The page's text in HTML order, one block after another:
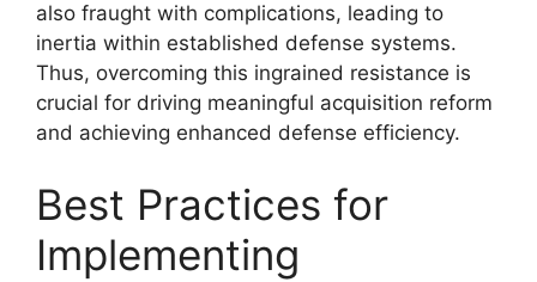
also fraught with complications, leading to
inertia within established defense systems.
Thus, overcoming this ingrained resistance is
crucial for driving meaningful acquisition reform
and achieving enhanced defense efficiency.
Best Practices for
Implementing